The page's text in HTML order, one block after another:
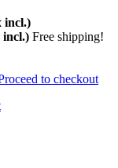
incl.)
incl.) Free shipping!
to checkout